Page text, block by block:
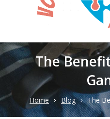
The
Home Blog The